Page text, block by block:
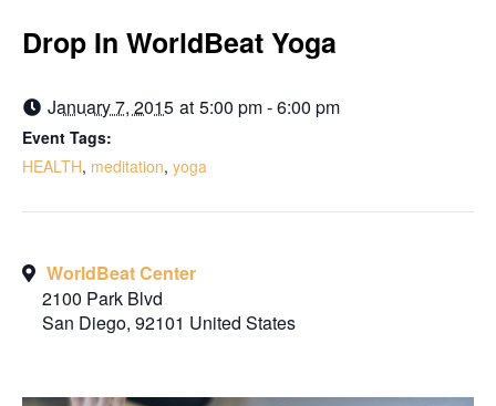
Drop In WorldBeat Yoga
January 7, 2015 at 5:00 pm - 6:00 pm
Event Tags:
HEALTH, meditation, yoga
WorldBeat Center
2100 Park Blvd
San Diego, 92101 United States